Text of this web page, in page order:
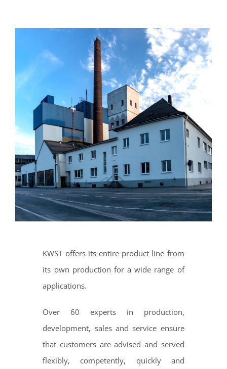
KWST offers its entire product line from
its own production for a wide range of
applications.
Over 60 experts in production,
development, sales and service ensure
that customers are advised and served
flexibly, competently, quickly and